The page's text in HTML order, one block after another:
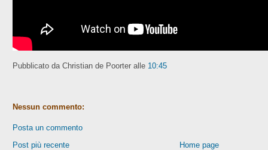
Pubblicato da Christian de Poorter alle 10:45
Nessun commento:
Posta un commento
Post più recente
Home page